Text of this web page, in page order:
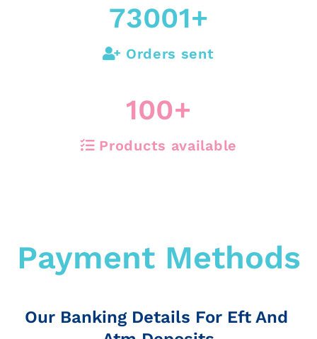
73001+
Orders sent
100+
Products available
Payment Methods
Our Banking Details For Eft And